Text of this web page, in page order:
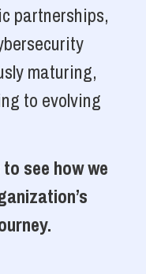
partnerships,
maturing,
to evolving
see how we